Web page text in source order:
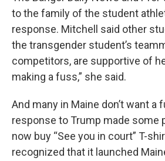
to the family of the student
response. Mitchell said other
the transgender student’s
competitors, are supportive of
making a fuss,” she said.
And many in Maine don’t want a
response to Trump made some
now buy “See you in court” T-
recognized that it launched